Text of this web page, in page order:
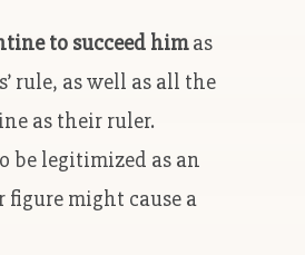
to succeed himas
rule, as well as all the
as their ruler.
be legitimized as an
figure might cause a